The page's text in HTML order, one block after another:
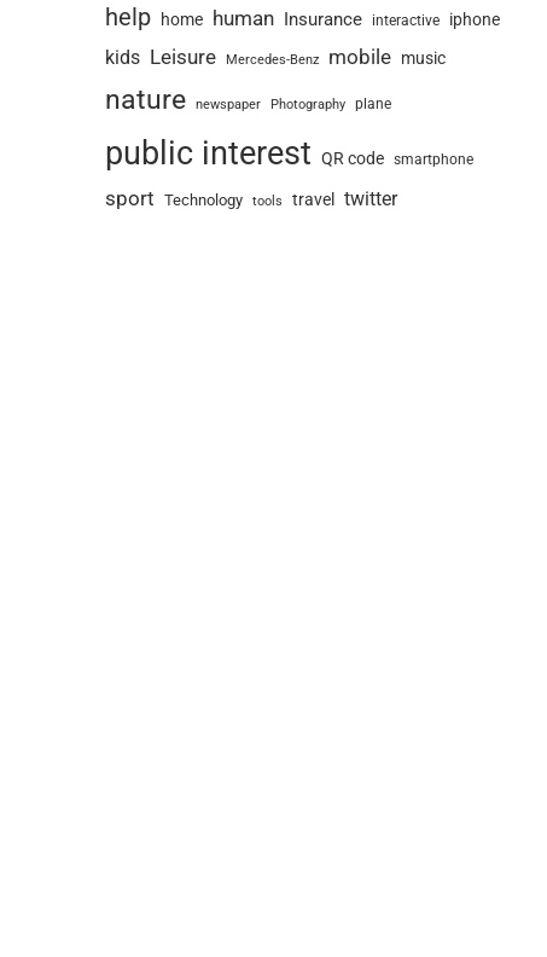
help home human Insurance interactive iphone
kids Leisure Mercedes-Benz mobile music
nature newspaper Photography plane
public interest QR code smartphone
sport Technology tools travel twitter